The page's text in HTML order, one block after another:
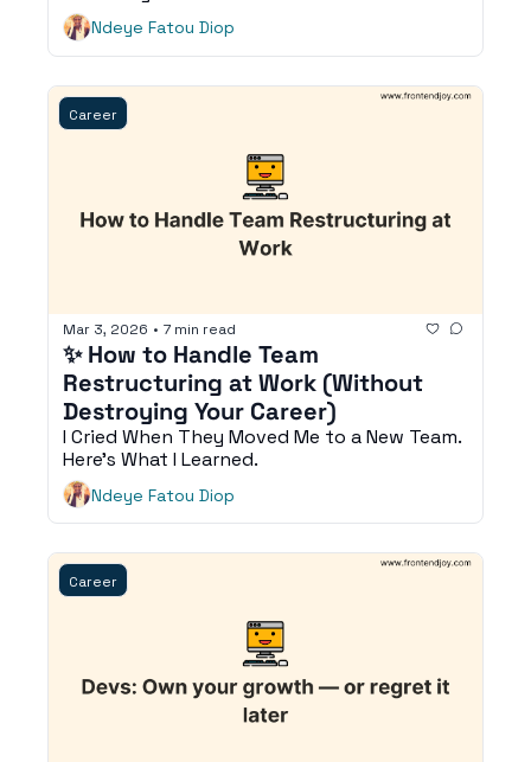
Ndeye Fatou Diop
Career
Mar 3, 2026 • 7 min read
✨ How to Handle Team
Restructuring at Work (Without
Destroying Your Career)
I Cried When They Moved Me to a New Team.
Here's What I Learned.
Ndeye Fatou Diop
Career